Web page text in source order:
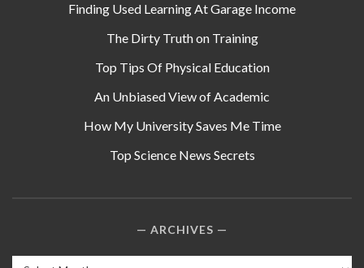
Finding Used Learning At Garage Income
The Dirty Truth on Training
Top Tips Of Physical Education
An Unbiased View of Academic
How My University Saves Me Time
Top Science News Secrets
ARCHIVES